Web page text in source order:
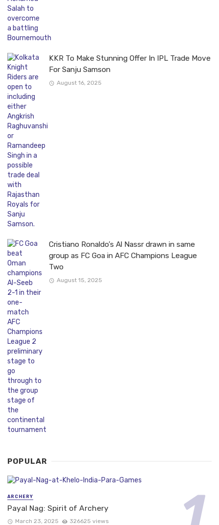
KKR To Make Stunning Offer In IPL Trade Move
For Sanju Samson
August 16, 2025
Cristiano Ronaldo’s Al Nassr drawn in same
group as FC Goa in AFC Champions League
Two
August 15, 2025
POPULAR
ARCHERY
Payal Nag: Spirit of Archery
March 23, 2025 326625 views